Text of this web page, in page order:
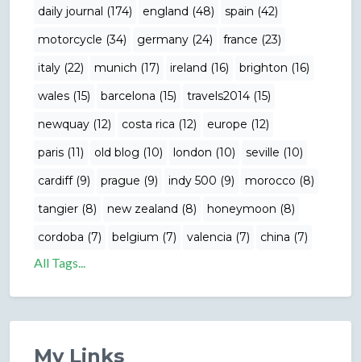
daily journal (174) england (48)
spain (42)
motorcycle (34)
germany (24)
france (23)
italy (22)
munich (17) ireland (16)
brighton (16)
wales (15)
barcelona (15)
travels2014 (15)
newquay (12)
costa rica (12)
europe (12)
paris (11)
old blog (10) london (10)
seville (10)
cardiff (9)
prague (9) indy 500 (9)
morocco (8)
tangier (8)
new zealand (8)
honeymoon (8)
cordoba (7)
belgium (7) valencia (7) china (7)
All Tags...
My Links